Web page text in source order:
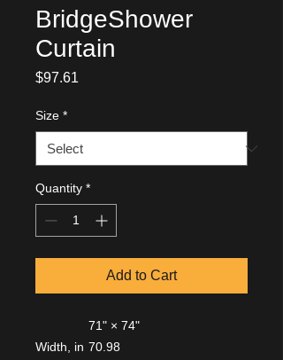
BridgeShower
Curtain
$97.61
Size *
Quantity *
Add to Cart
71" × 74"
Width, in 70.98